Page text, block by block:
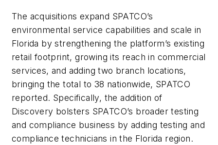
The acquisitions expand SPATCO’s
environmental service capabilities and scale in
Florida by strengthening the platform’s existing
retail footprint, growing its reach in commercial
services, and adding two branch locations,
bringing the total to 38 nationwide, SPATCO
reported. Specifically, the addition of
Discovery bolsters SPATCO’s broader testing
and compliance business by adding testing and
compliance technicians in the Florida region.